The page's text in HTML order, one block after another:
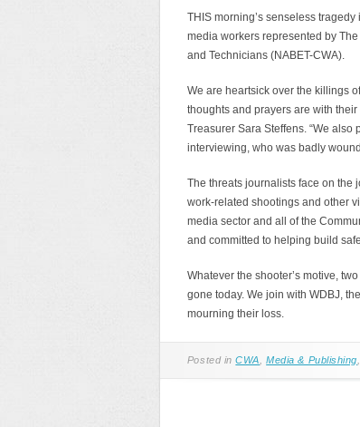
THIS morning’s senseless
media workers represented by
and Technicians (NABET-CWA).
We are heartsick over the killings
thoughts and prayers are with
Treasurer Sara Steffens. “We
interviewing, who was badly
The threats journalists face on the
work-related shootings and other
media sector and all of the
and committed to helping build
Whatever the shooter’s motive,
gone today. We join with WDBJ,
mourning their loss.
Posted inCWA ,Media & Publishing